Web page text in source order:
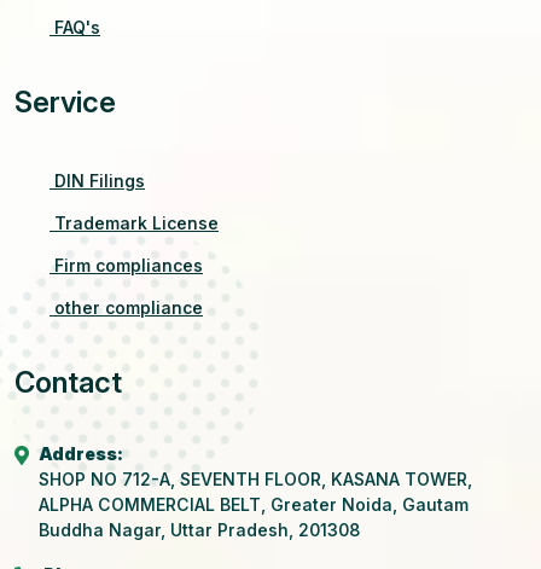
FAQ's
Service
DIN Filings
Trademark License
Firm compliances
other compliance
Contact
Address:
SHOP NO 712-A, SEVENTH FLOOR, KASANA TOWER,
ALPHA COMMERCIAL BELT, Greater Noida, Gautam
Buddha Nagar, Uttar Pradesh, 201308